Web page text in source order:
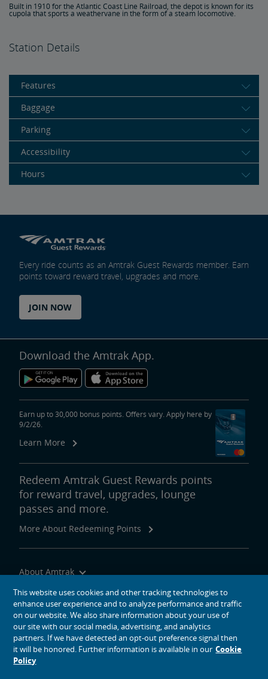
Built in 1910 for the Atlantic Coast Line Railroad, the depot is known for its
cupola that sports a weathervane in the form of a steam locomotive.
Station Details
Features
Baggage
Parking
Accessibility
Hours
Every ride counts as an Amtrak Guest Rewards member. Earn
points toward reward travel, upgrades and more.
JOIN NOW
Download the Amtrak App.
Earn up to 30,000 bonus points. Offers vary. Apply here by
9/2/26.
Learn More
Redeem Amtrak Guest Rewards points
for reward travel, upgrades, lounge
passes and more.
More About Redeeming Points
About Amtrak
Traveling with Us
Site Tools
social media icons
This website uses cookies and other tracking technologies to
enhance user experience and to analyze performance and traffic
on our website. We also share information about your use of
our site with our social media, advertising, and analytics
partners. If we have detected an opt-out preference signal then
it will be honored. Further information is available in our Cookie
Policy